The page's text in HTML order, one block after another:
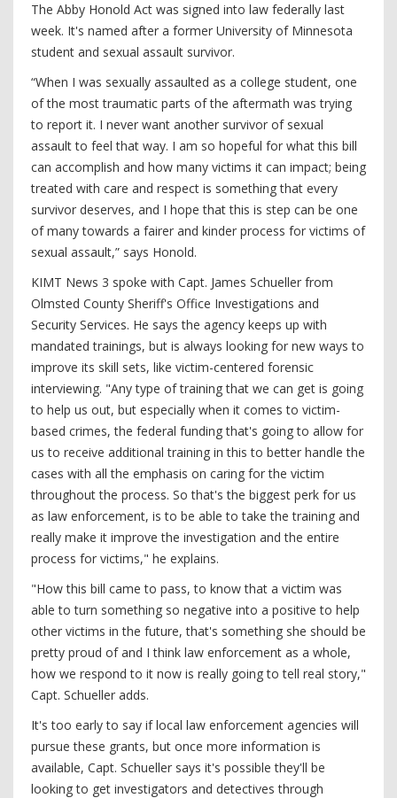
The Abby Honold Act was signed into law federally last
week. It's named after a former University of Minnesota
student and sexual assault survivor.
“When I was sexually assaulted as a college student, one
of the most traumatic parts of the aftermath was trying
to report it. I never want another survivor of sexual
assault to feel that way. I am so hopeful for what this bill
can accomplish and how many victims it can impact; being
treated with care and respect is something that every
survivor deserves, and I hope that this is step can be one
of many towards a fairer and kinder process for victims of
sexual assault,” says Honold.
KIMT News 3 spoke with Capt. James Schueller from
Olmsted County Sheriff's Office Investigations and
Security Services. He says the agency keeps up with
mandated trainings, but is always looking for new ways to
improve its skill sets, like victim-centered forensic
interviewing. "Any type of training that we can get is going
to help us out, but especially when it comes to victim-
based crimes, the federal funding that's going to allow for
us to receive additional training in this to better handle the
cases with all the emphasis on caring for the victim
throughout the process. So that's the biggest perk for us
as law enforcement, is to be able to take the training and
really make it improve the investigation and the entire
process for victims," he explains.
"How this bill came to pass, to know that a victim was
able to turn something so negative into a positive to help
other victims in the future, that's something she should be
pretty proud of and I think law enforcement as a whole,
how we respond to it now is really going to tell real story,"
Capt. Schueller adds.
It's too early to say if local law enforcement agencies will
pursue these grants, but once more information is
available, Capt. Schueller says it's possible they'll be
looking to get investigators and detectives through